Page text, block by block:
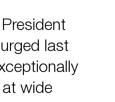
last
wide